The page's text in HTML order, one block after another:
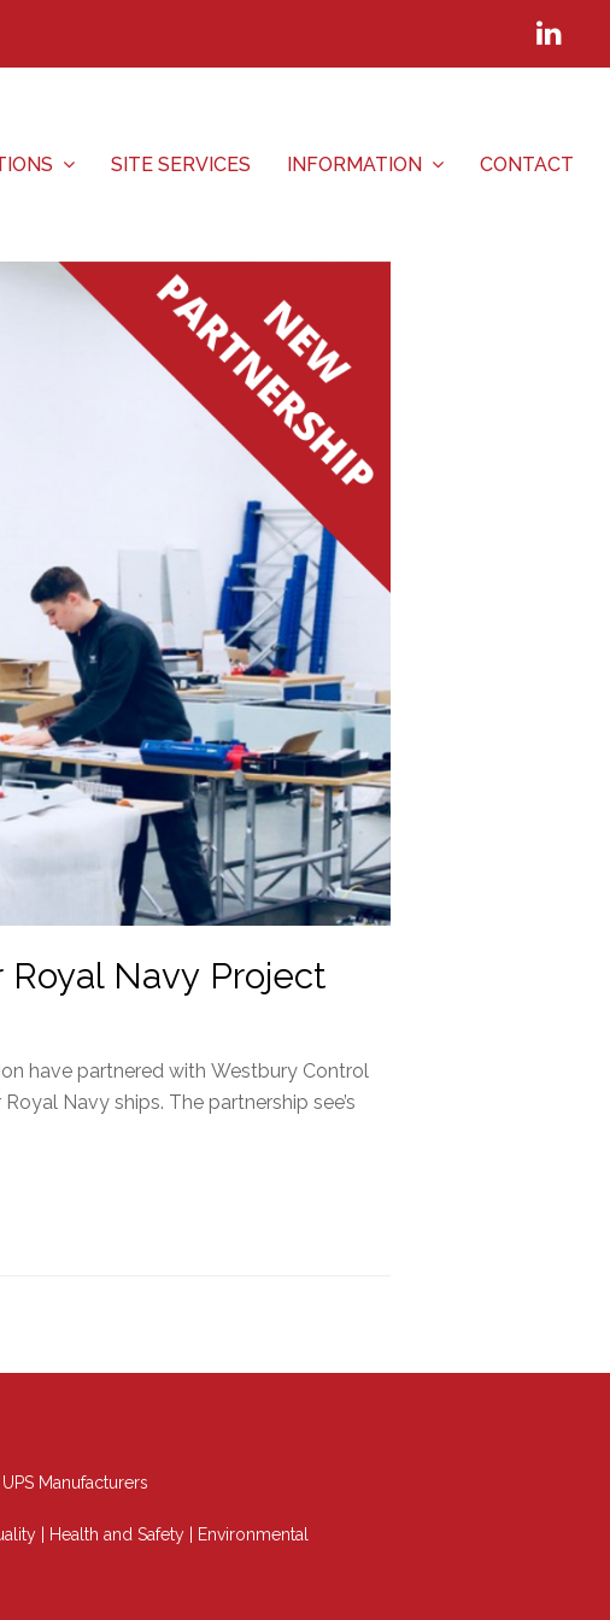
SITE SERVICES INFORMATION CONTACT
Navy Project
have partnered with Westbury Control
Navy ships. The partnership see’s
Manufacturers
Health and Safety Environmental